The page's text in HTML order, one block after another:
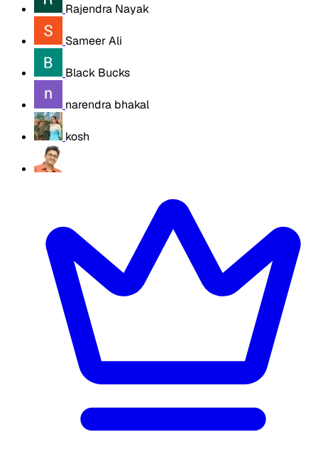
Rajendra Nayak
Sameer Ali
Black Bucks
narendra bhakal
kosh